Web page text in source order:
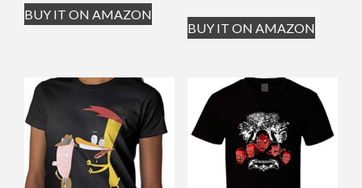
BUY IT ON AMAZON
BUY IT ON AMAZON